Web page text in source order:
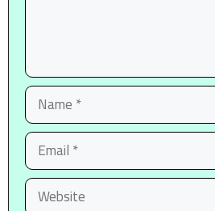
Name
Email
Website